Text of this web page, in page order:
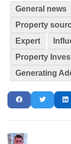
General news
Property
Expert
Property
Generating